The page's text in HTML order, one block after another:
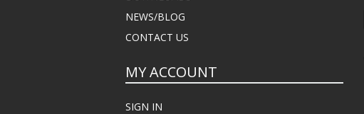
NEWS/BLOG
CONTACT US
MY ACCOUNT
SIGN IN